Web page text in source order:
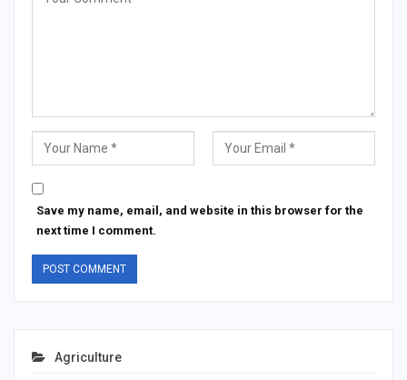
Save my name, email, and website in this browser for the
next time I comment.
Agriculture